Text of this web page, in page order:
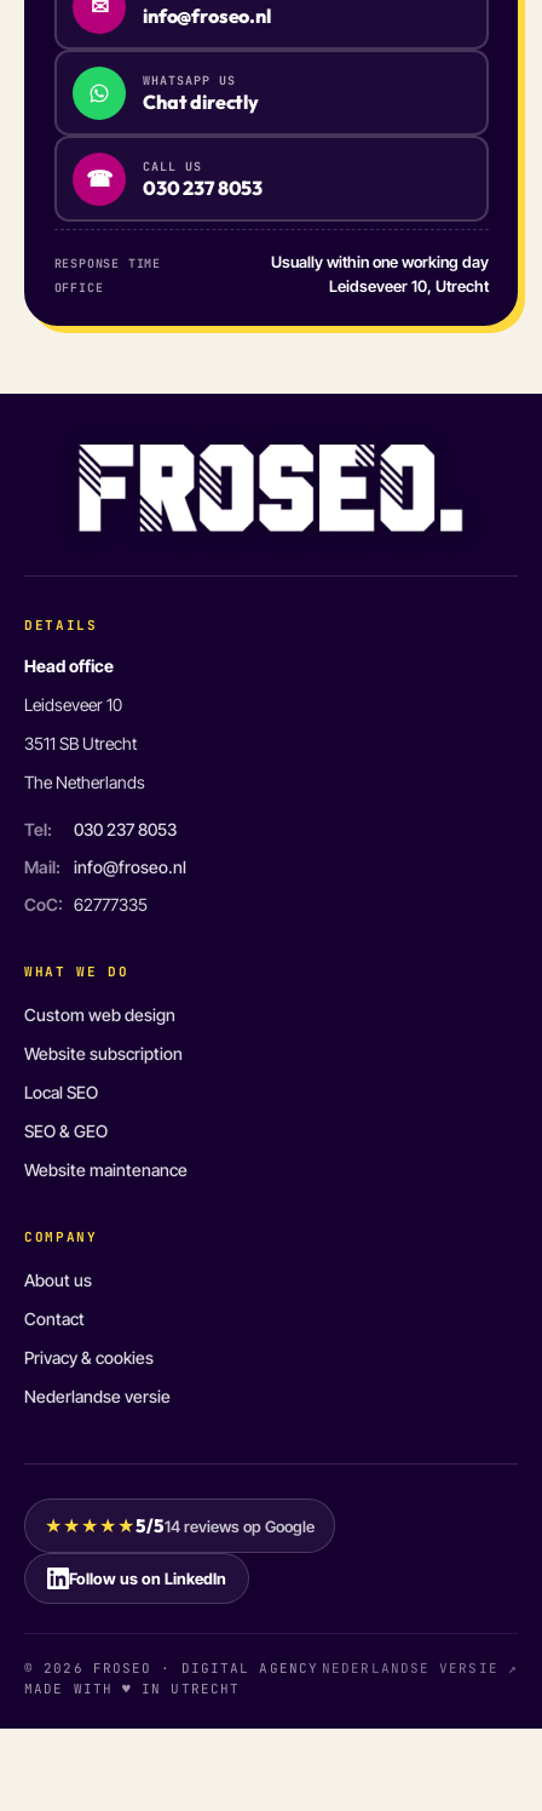
✉ info@froseo.nl
WHATSAPP US
Chat directly
☎ CALL US
030 237 8053
RESPONSE TIME Usually within one working day
OFFICE Leidseveer 10, Utrecht
DETAILS
Head office
Leidseveer 10
3511 SB Utrecht
The Netherlands
Tel:
030 237 8053
Mail:
info@froseo.nl
CoC: 62777335
WHAT WE DO
Custom web design
Website subscription
Local SEO
SEO & GEO
Website maintenance
COMPANY
About us
Contact
Privacy & cookies
Nederlandse versie
★★★★★5/514 reviews op Google
Follow us on LinkedIn
© 2026 FROSEO · DIGITAL AGENCY NEDERLANDSE VERSIE ↗
MADE WITH ♥ IN UTRECHT